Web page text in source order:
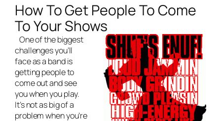
How To Get People To Come
To Your Shows
One of the biggest
challenges you’ll
face as a band is
getting people to
come out and see
you when you play.
It’s not as big of a
problem when you’re